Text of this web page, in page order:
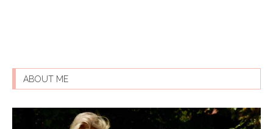
ABOUT ME